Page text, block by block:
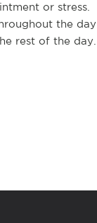
or stress.
the day
rest of the day.